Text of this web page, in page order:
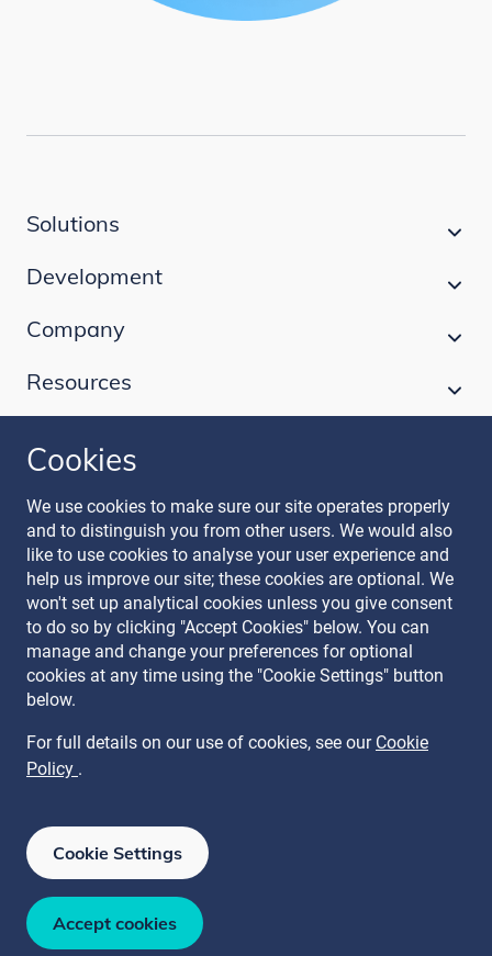
Solutions
Development
Company
Resources
Follow our journey
Terms & Conditions
Privacy Policy
Recruitment Data Policy
Modern Slavery Statement
Licence
Cookie Policy
ISO 27001
ISAE 3000 SOC 2 Type II
Cookies
We use cookies to make sure our site operates properly
and to distinguish you from other users. We would also
like to use cookies to analyse your user experience and
help us improve our site; these cookies are optional. We
won't set up analytical cookies unless you give consent
to do so by clicking "Accept Cookies" below. You can
manage and change your preferences for optional
cookies at any time using the "Cookie Settings" button
below.
For full details on our use of cookies, see our Cookie
Policy .
Cookie Settings
Accept cookies